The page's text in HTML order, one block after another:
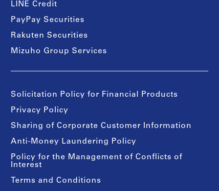
LINE Credit
PayPay Securities
Rakuten Securities
Mizuho Group Services
Solicitation Policy for Financial Products
Privacy Policy
Sharing of Corporate Customer Information
Anti-Money Laundering Policy
Policy for the Management of Conflicts of
Interest
Terms and Conditions